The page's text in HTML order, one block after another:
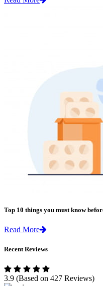
Top 10 things you must know
Read More
Recent Reviews
3.9 (Based on 427 Reviews)